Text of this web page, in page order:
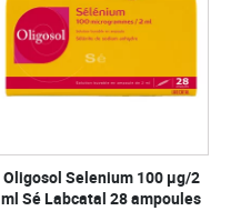
Oligosol Selenium 100 µg/2
ml Sé Labcatal 28 ampoules